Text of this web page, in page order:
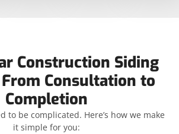
Construction Siding
From Consultation to
Completion
to be complicated. Here’s how we make
it simple for you: